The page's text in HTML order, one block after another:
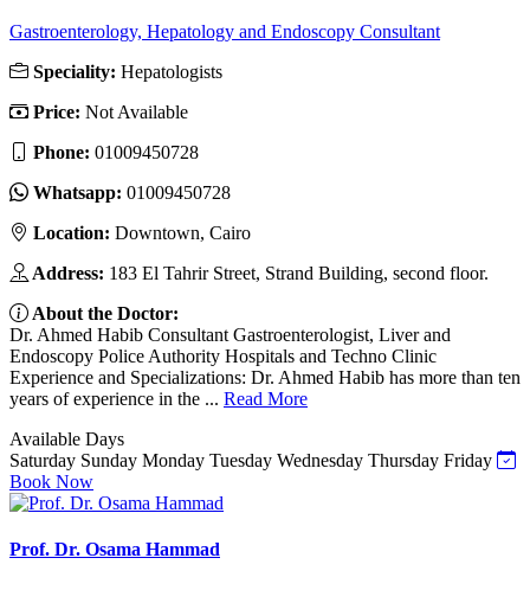
Gastroenterology, Hepatology and Endoscopy Consultant
Speciality: Hepatologists
Price: Not Available
Phone: 01009450728
Whatsapp: 01009450728
Location: Downtown, Cairo
Address: 183 El Tahrir Street, Strand Building, second floor.
About the Doctor:
Dr. Ahmed Habib Consultant Gastroenterologist, Liver and
Endoscopy Police Authority Hospitals and Techno Clinic
Experience and Specializations: Dr. Ahmed Habib has more than ten
years of experience in the ... Read More
Available Days
Saturday Sunday Monday Tuesday Wednesday Thursday Friday
Book Now
Prof. Dr. Osama Hammad